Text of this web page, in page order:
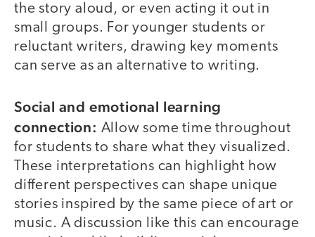
the story aloud, or even acting it out in
small groups. For younger students or
reluctant writers, drawing key moments
can serve as an alternative to writing.
Social and emotional learning
connection: Allow some time throughout
for students to share what they visualized.
These interpretations can highlight how
different perspectives can shape unique
stories inspired by the same piece of art or
music. A discussion like this can encourage